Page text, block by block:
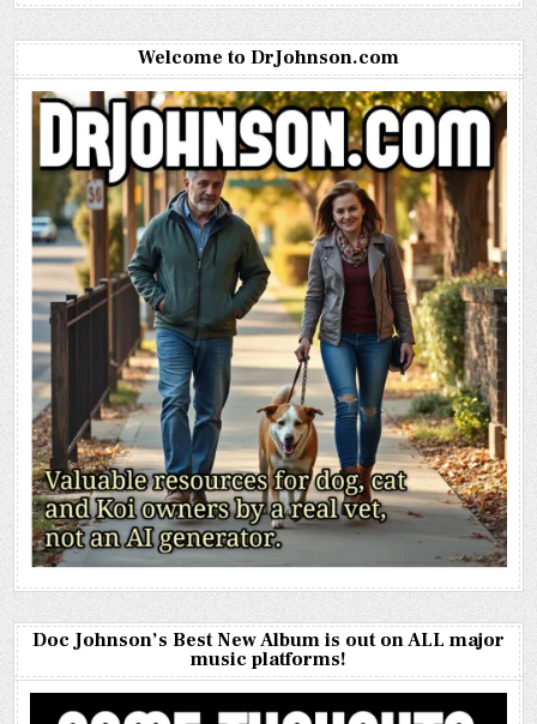
Welcome to DrJohnson.com
Doc Johnson’s Best New Album is out on ALL major
music platforms!